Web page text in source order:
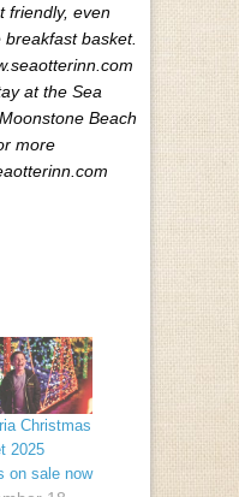
friendly, even
basket.
at the Sea
Beach
more
Christmas
2025
on sale now